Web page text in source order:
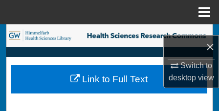
×
Switch to
desktopview
Search
Browse Collections
My Account
Link to Full Text